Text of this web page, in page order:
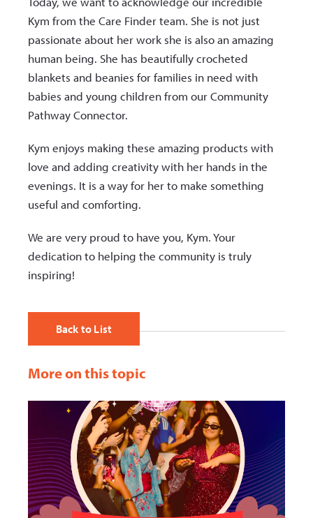
Kym from the Care Finder team. She is not just
passionate about her work she is also an amazing
human being. She has beautifully crocheted
blankets and beanies for families in need with
babies and young children from our Community
Pathway Connector.
Kym enjoys making these amazing products with
love and adding creativity with her hands in the
evenings. It is a way for her to make something
useful and comforting.
We are very proud to have you, Kym. Your
dedication to helping the community is truly
inspiring!
Back to List
More on this topic